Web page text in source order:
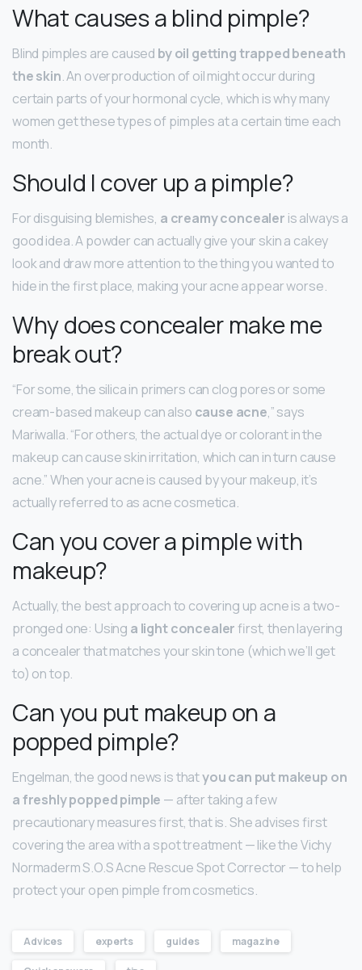
What causes a blind pimple?
Blind pimples are caused by oil getting trapped beneath
the skin. An overproduction of oil might occur during
certain parts of your hormonal cycle, which is why many
women get these types of pimples at a certain time each
month.
Should I cover up a pimple?
For disguising blemishes, a creamy concealer is always a
good idea. A powder can actually give your skin a cakey
look and draw more attention to the thing you wanted to
hide in the first place, making your acne appear worse.
Why does concealer make me
break out?
“For some, the silica in primers can clog pores or some
cream-based makeup can also cause acne,” says
Mariwalla. “For others, the actual dye or colorant in the
makeup can cause skin irritation, which can in turn cause
acne.” When your acne is caused by your makeup, it’s
actually referred to as acne cosmetica.
Can you cover a pimple with
makeup?
Actually, the best approach to covering up acne is a two-
pronged one: Using a light concealerfirst, then layering
a concealer that matches your skin tone (which we’ll get
to) on top.
Can you put makeup on a
popped pimple?
Engelman, the good news is thatyou can put makeup on
a freshly popped pimple — after taking a few
precautionary measures first, that is. She advises first
covering the area with a spot treatment — like the Vichy
Normaderm S.O.S Acne Rescue Spot Corrector — to help
protect your open pimple from cosmetics.
Advices experts guides magazine